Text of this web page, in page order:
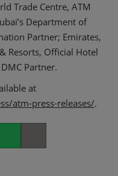
Trade Centre, ATM
Department of
Partner; Emirates,
Resorts, Official Hotel
Partner.
at
atm-press-releases/.